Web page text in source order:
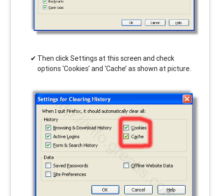
Then click Settings at this screen and check
options ‘Cookies’ and ‘Cache’ as shown at picture.